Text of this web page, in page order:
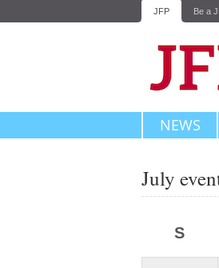
JFP Be a
NEWS
July
S